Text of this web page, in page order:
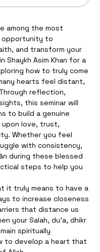
among the most
opportunity to
and transform your
Shaykh Asim Khan for a
how to truly come
hearts feel distant,
reflection,
this seminar will
to build a genuine
love, trust,
Whether you feel
with consistency,
during these blessed
steps to help you
it truly means to have a
to increase closeness
that distance us
your Salah, du’a, dhikr
spiritually
to develop a heart that